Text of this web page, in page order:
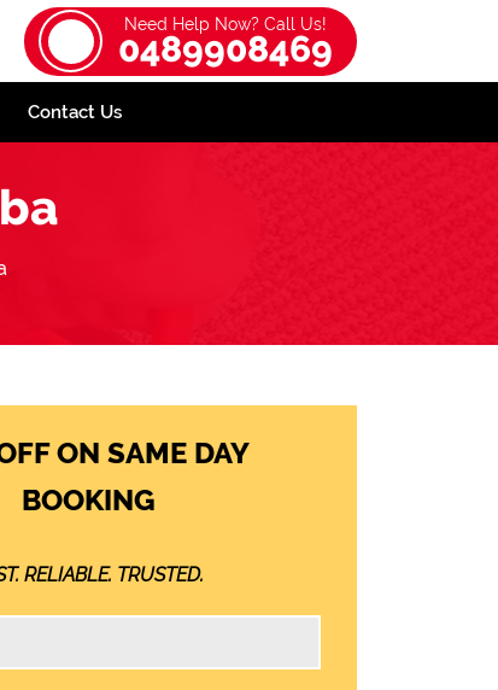
Need Help Now? Call Us!
0489908469
Contact Us
ON SAME DAY
BOOKING
RELIABLE. TRUSTED.